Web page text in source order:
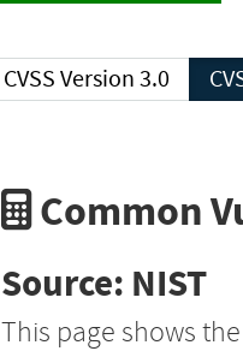
CVSS Version 3.0
Common
Source: NIST
This page shows